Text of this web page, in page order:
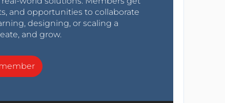
and opportunities to collaborate
designing, or scaling a
and grow.